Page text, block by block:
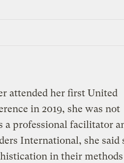
attended her first United
in 2019, she was not
a professional facilitator
International, she said
in their